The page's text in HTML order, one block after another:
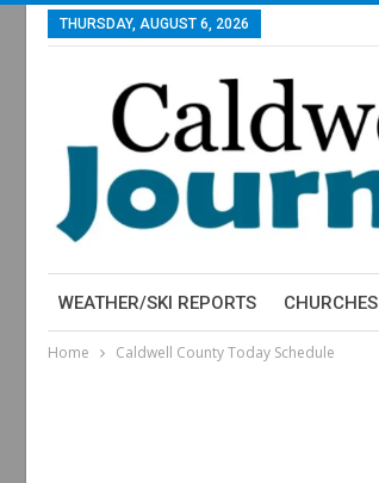
THURSDAY, AUGUST 6, 2026
WEATHER/SKI REPORTS CHURCHES
Home Caldwell County Today Schedule